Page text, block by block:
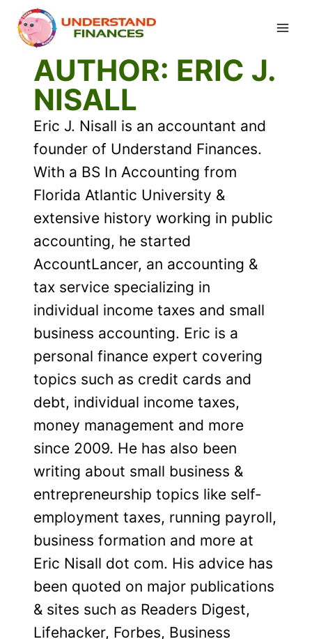
Skip
contentAUTHOR: ERIC J.
NISALL
Eric J. Nisall is an accountant and
founder of Understand Finances.
With a BS In Accounting from
Florida Atlantic University &
extensive history working in public
accounting, he started
AccountLancer, an accounting &
tax service specializing in
individual income taxes and small
business accounting. Eric is a
personal finance expert covering
topics such as credit cards and
debt, individual income taxes,
money management and more
since 2009. He has also been
writing about small business &
entrepreneurship topics like self-
employment taxes, running payroll,
business formation and more at
Eric Nisall dot com. His advice has
been quoted on major publications
& sites such as Readers Digest,
Lifehacker, Forbes, Business